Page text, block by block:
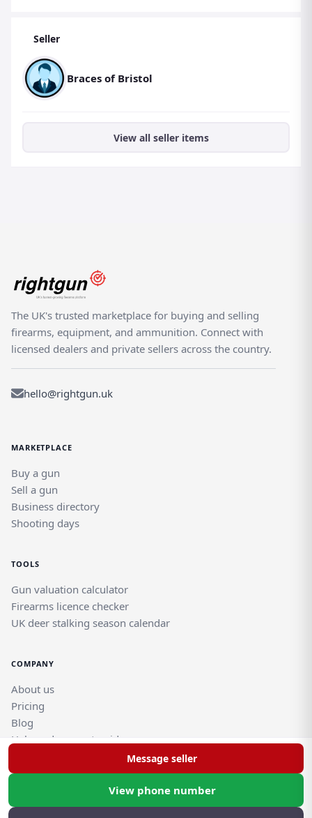
Seller
Braces of Bristol
View all seller items
Message seller
View phone number
The UK's trusted marketplace for buying and selling
firearms, equipment, and ammunition. Connect with
licensed dealers and private sellers across the country.
hello@rightgun.uk
MARKETPLACE
Buy a gun
Sell a gun
Business directory
Shooting days
TOOLS
Gun valuation calculator
Firearms licence checker
UK deer stalking season calendar
COMPANY
About us
Pricing
Blog
Help and support guides
© Rghtgn.uk Limited 2026. All rights reserved.